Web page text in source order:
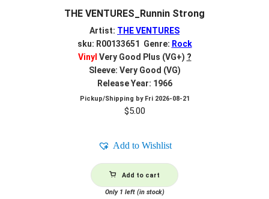
THE VENTURES_Runnin Strong
Artist: THE VENTURES
sku: R00133651 Genre: Rock
Vinyl Very Good Plus (VG+) ?
Sleeve: Very Good (VG)
Release Year: 1966
Pickup/Shipping by Fri 2026-08-21
$5.00
Add to Wishlist
Add to cart
Only 1 left (in stock)